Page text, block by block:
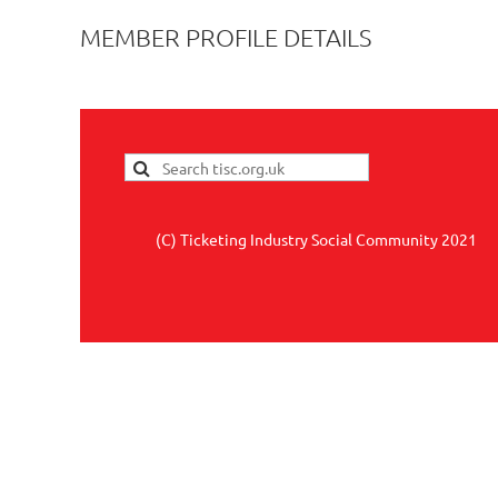
MEMBER PROFILE DETAILS
(C) Ticketing Industry Social Community 2021